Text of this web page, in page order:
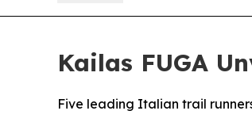
Kailas FUGA
Five leading Italian trail